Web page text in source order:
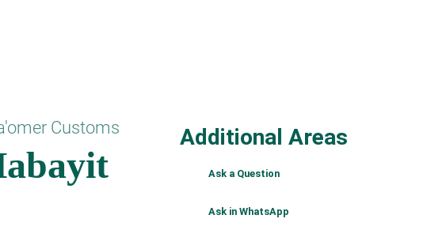
Customs Additional Areas
Ask a Question
Ask in WhatsApp